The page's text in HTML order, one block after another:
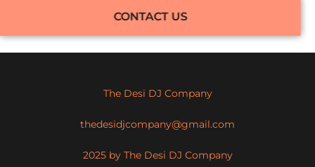
CONTACT US
The Desi DJ Company
thedesidjcompany@gmail.com
2025 by The Desi DJ Company